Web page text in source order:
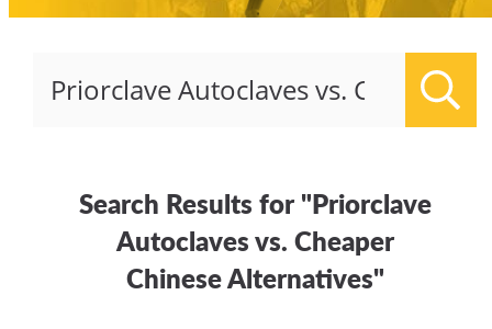
Search Results for "Priorclave
Autoclaves vs. Cheaper
Chinese Alternatives"